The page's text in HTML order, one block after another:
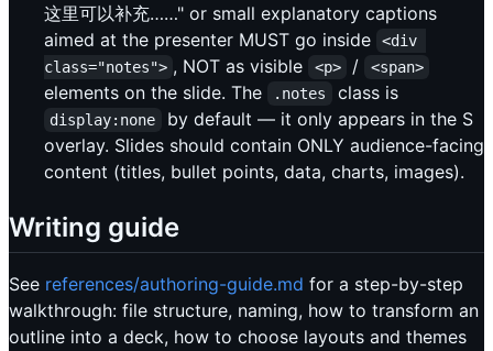
这里可以补充……" or small explanatory captions
aimed at the presenter MUST go inside
<div
class="notes"> , NOT as visible <p> / <span>
elements on the slide. The .notes class is
display:none
by default — it only appears in the S
overlay. Slides should contain ONLY audience-facing
content (titles, bullet points, data, charts, images).
Writing guide
See references/authoring-guide.md for a step-by-step
walkthrough: file structure, naming, how to transform an
outline into a deck, how to choose layouts and themes